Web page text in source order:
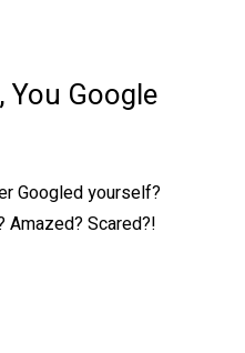
You Google
Googled yourself?
Amazed? Scared?!